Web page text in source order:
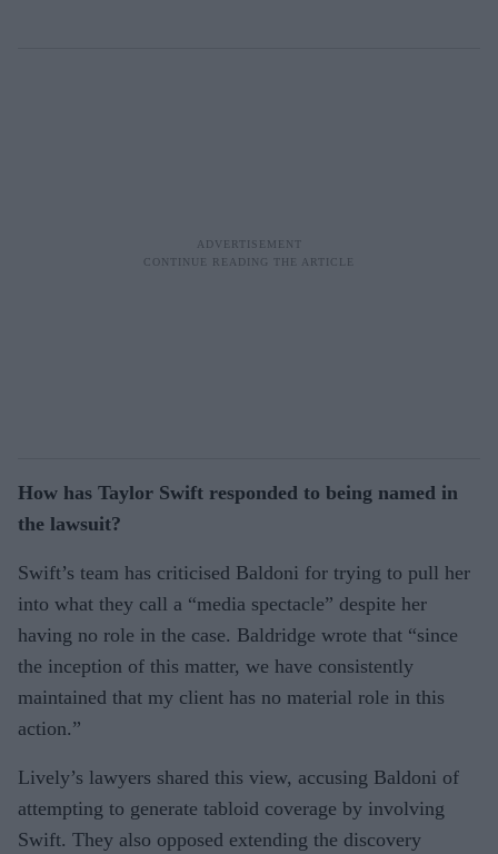
How has Taylor Swift responded to being named in
the lawsuit?
Swift’s team has criticised Baldoni for trying to pull her
into what they call a “media spectacle” despite her
having no role in the case. Baldridge wrote that “since
the inception of this matter, we have consistently
maintained that my client has no material role in this
action.”
Lively’s lawyers shared this view, accusing Baldoni of
attempting to generate tabloid coverage by involving
Swift. They also opposed extending the discovery